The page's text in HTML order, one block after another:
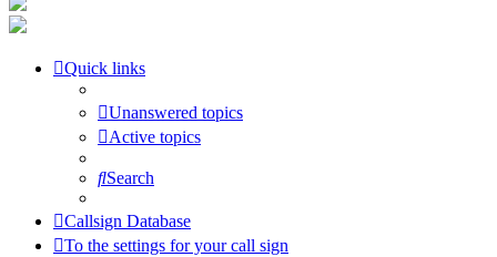
Quick links
Unanswered topics
Active topics
Search
Callsign Database
To the settings for your call sign